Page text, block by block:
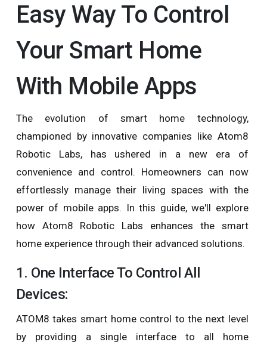
Easy Way To Control
Your Smart Home
With Mobile Apps
The evolution of smart home technology,
championed by innovative companies like Atom8
Robotic Labs, has ushered in a new era of
convenience and control. Homeowners can now
effortlessly manage their living spaces with the
power of mobile apps. In this guide, we'll explore
how Atom8 Robotic Labs enhances the smart
home experience through their advanced solutions.
1. One Interface To Control All
Devices:
ATOM8 takes smart home control to the next level
by providing a single interface to all home